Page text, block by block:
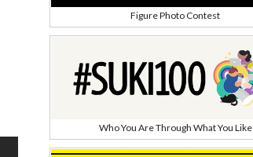
Figure Photo Contest
Who You Are Through What You Like